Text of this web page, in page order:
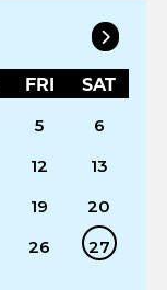
FRI
SAT
5
6
12
13
19
20
26 27